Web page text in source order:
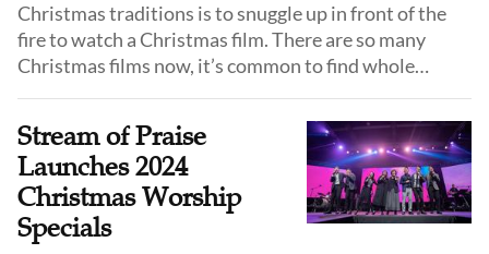
Christmas traditions is to snuggle up in front of the
fire to watch a Christmas film. There are so many
Christmas films now, it’s common to find whole
But not many of these films actually reference the
birth of Jesus.
Stream of Praise
Launches 2024
Christmas Worship
Specials